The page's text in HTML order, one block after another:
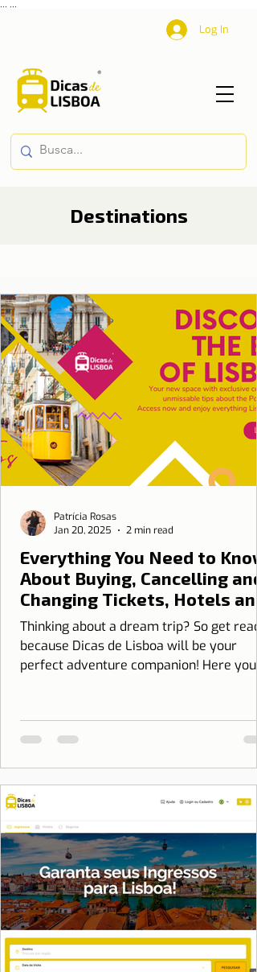
Log In
Destinations
Everything You Need to Know
About Buying, Cancelling and
Changing Tickets, Hotels and
Travel Insurance at Dicas de
Lisboa
Thinking about a dream trip? So get
because Dicas de Lisboa will be your
perfect adventure companion! Here you
Patrícia Rosas
Jan 20, 2025
2 min read